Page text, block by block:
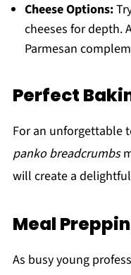
Cheese Options:
cheeses for depth.
Parmesan
Perfect
For an unforgettable
panko breadcrumbs
will create a
Meal
As busy young